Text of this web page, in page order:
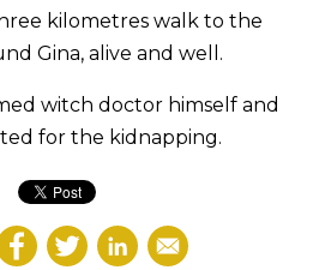
kilometres walk to the
Gina, alive and well.
witch doctor himself and
for the kidnapping.